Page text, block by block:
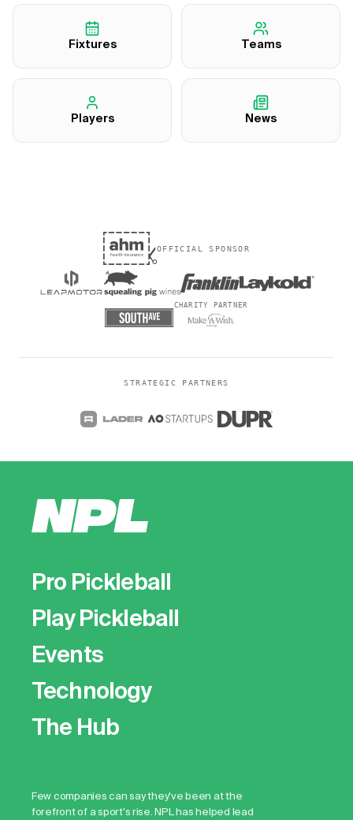
Fixtures Teams
Players News
OFFICIAL SPONSOR
CHARITY PARTNER
STRATEGIC PARTNERS
Pro Pickleball
Play Pickleball
Events
Technology
The Hub
Few companies can say they've been at the
forefront of a sport's rise. NPL has helped lead